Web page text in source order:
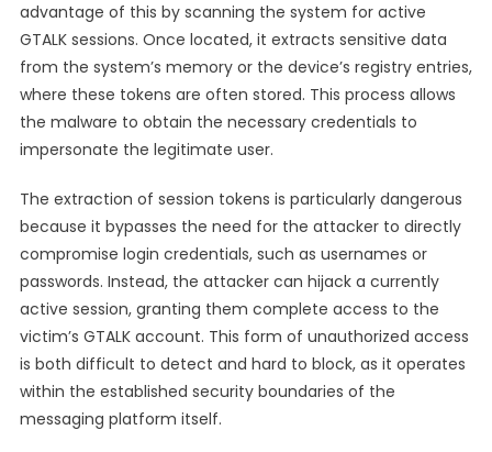
advantage of this by scanning the system for active
GTALK sessions. Once located, it extracts sensitive data
from the system’s memory or the device’s registry entries,
where these tokens are often stored. This process allows
the malware to obtain the necessary credentials to
impersonate the legitimate user.
The extraction of session tokens is particularly dangerous
because it bypasses the need for the attacker to directly
compromise login credentials, such as usernames or
passwords. Instead, the attacker can hijack a currently
active session, granting them complete access to the
victim’s GTALK account. This form of unauthorized access
is both difficult to detect and hard to block, as it operates
within the established security boundaries of the
messaging platform itself.